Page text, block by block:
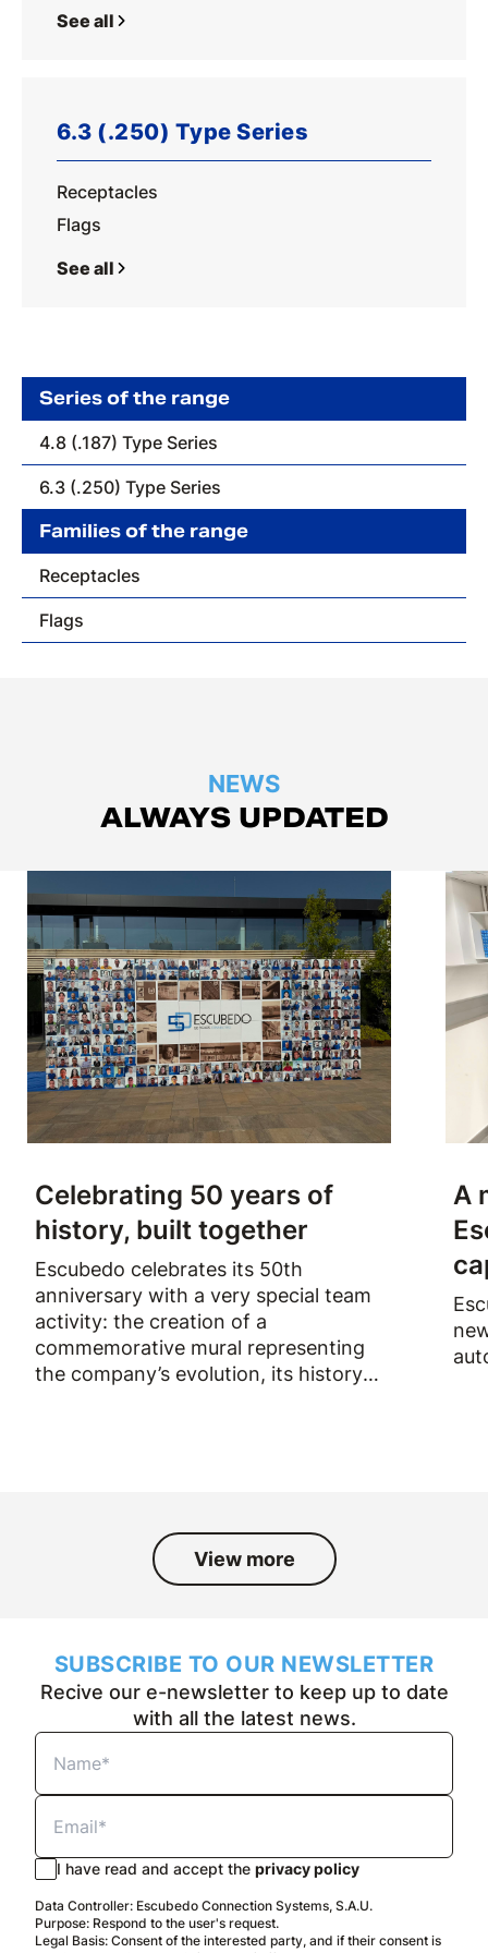
See all
6.3 (.250) Type Series
Receptacles
Flags
See all
Series of the range
4.8 (.187) Type Series
6.3 (.250) Type Series
Families of the range
Receptacles
Flags
NEWS
ALWAYS UPDATED
Celebrating 50 years of
history, built together
Escubedo celebrates its 50th
anniversary with a very special team
activity: the creation of a
commemorative mural representing
the company’s evolution, its history
A
View more
SUBSCRIBE TO OUR NEWSLETTER
Recive our e-newsletter to keep up to date
with all the latest news.
I have read and accept the privacy policy
Data Controller: Escubedo Connection Systems, S.A.U.
Purpose: Respond to the user's request.
Legal Basis: Consent of the interested party, and if their consent is